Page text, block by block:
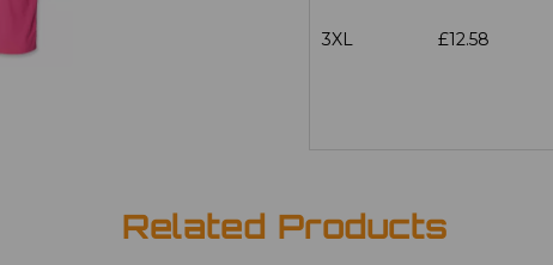
3XL £12.58
Related Products